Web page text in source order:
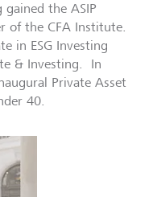
the ASIP
of the CFA Institute.
in ESG Investing
& Investing. In
Private Asset
40.